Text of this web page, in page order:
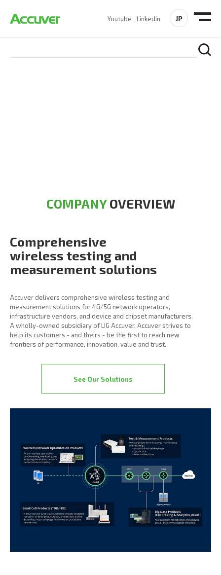
Youtube Linkedin JP
COMPANYOVERVIEW
Comprehensive
wireless testing and
measurement solutions
Accuver delivers comprehensive wireless testing and
measurement solutions for 4G/5G network operators,
infrastructure vendors, and device and chipset manufacturers.
A wholly-owned subsidiary of LIG Accuver, Accuver strives to
help its customers - and theirs - be the first to reach new
frontiers of performance, innovation, value and trust.
See Our Solutions